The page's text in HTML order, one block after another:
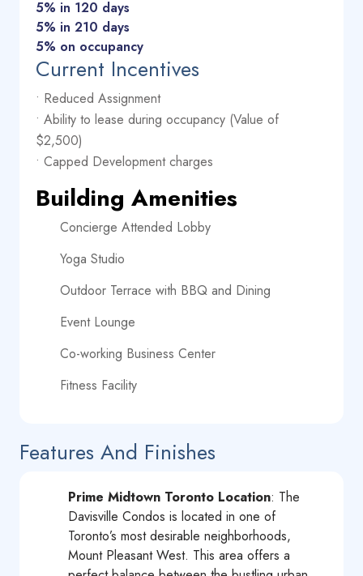
5% in 120 days
5% in 210 days
5% on occupancy
Current Incentives
• Reduced Assignment
• Ability to lease during occupancy (Value of
$2,500)
• Capped Development charges
Building Amenities
Concierge Attended Lobby
Yoga Studio
Outdoor Terrace with BBQ and Dining
Event Lounge
Co-working Business Center
Fitness Facility
Features And Finishes
Prime Midtown Toronto Location: The
Davisville Condos is located in one of
Toronto’s most desirable neighborhoods,
Mount Pleasant West. This area offers a